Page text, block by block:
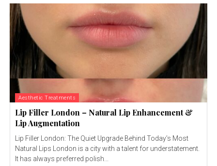
Aesthetic Treatments
Lip Filler London – Natural Lip Enhancement &
Lip Augmentation
Lip Filler London: The Quiet Upgrade Behind Today’s Most
Natural Lips London is a city with a talent for understatement.
It has always preferred polish...